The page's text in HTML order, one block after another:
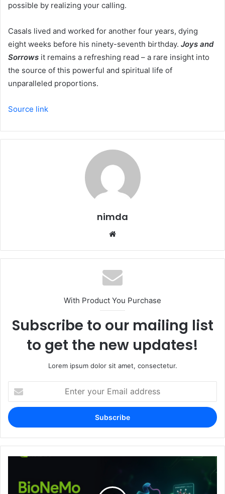
possible by realizing your calling.
Casals lived and worked for another four years, dying
eight weeks before his ninety-seventh birthday. Joys and
Sorrows it remains a refreshing read – a rare insight into
the source of this powerful and spiritual life of
unparalleled proportions.
Source link
nimda
With Product You Purchase
Subscribe to our mailing list
to get the new updates!
Lorem ipsum dolor sit amet, consectetur.
your
Email
address